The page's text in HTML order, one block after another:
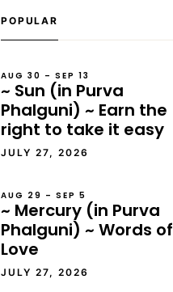
POPULAR
AUG 30 – SEP 13
~ Sun (in Purva
Phalguni) ~ Earn the
right to take it easy
JULY 27, 2026
AUG 29 – SEP 5
~ Mercury (in Purva
Phalguni) ~ Words of
Love
JULY 27, 2026